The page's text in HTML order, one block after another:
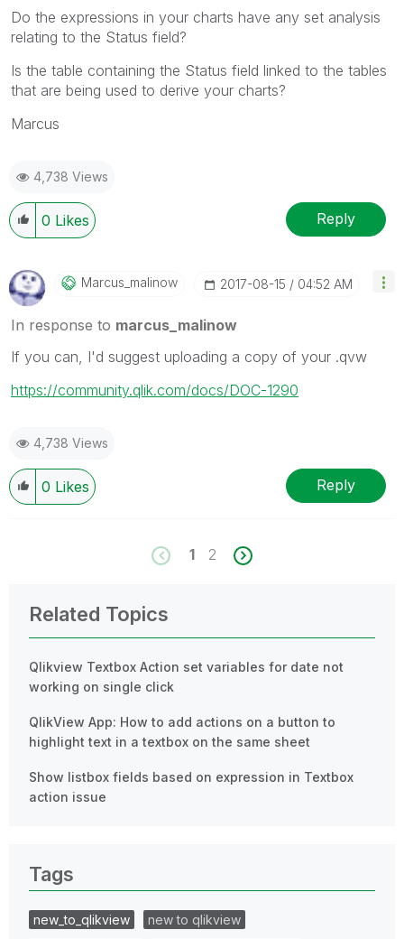
Do the expressions in your charts have any set analysis
relating to the Status field?
Is the table containing the Status field linked to the tables
that are being used to derive your charts?
Marcus
4,738 Views
0 Likes Reply
Marcus_malinow ‎2017-08-15 04:52 AM
In response to marcus_malinow
If you can, I'd suggest uploading a copy of your .qvw
https://community.qlik.com/docs/DOC-1290
4,738 Views
0 Likes Reply
1 2
Related Topics
Qlikview Textbox Action set variables for date not
working on single click
QlikView App: How to add actions on a button to
highlight text in a textbox on the same sheet
Show listbox fields based on expression in Textbox
action issue
Tags
new_to_qlikview
new to qlikview